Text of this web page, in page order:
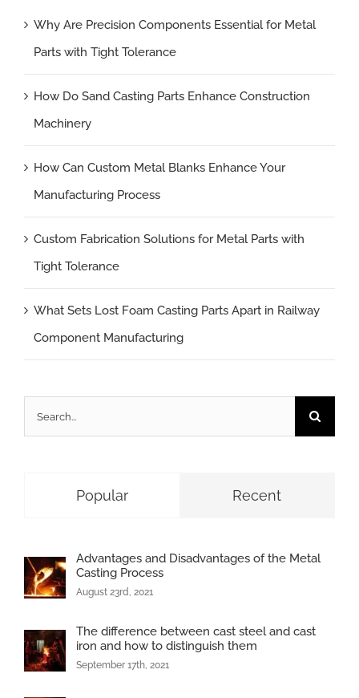
Why Are Precision Components Essential for Metal
Parts with Tight Tolerance
How Do Sand Casting Parts Enhance Construction
Machinery
How Can Custom Metal Blanks Enhance Your
Manufacturing Process
Custom Fabrication Solutions for Metal Parts with
Tight Tolerance
What Sets Lost Foam Casting Parts Apart in Railway
Component Manufacturing
for:
Popular Recent
Advantages and Disadvantages of the Metal
Casting Process
August 23rd, 2021
The difference between cast steel and cast
iron and how to distinguish them
September 17th, 2021